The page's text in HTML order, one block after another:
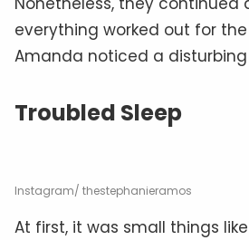
everything worked out for
Amanda noticed a
Troubled Sleep
Instagram/ thestephanieramos
At first, it was small things